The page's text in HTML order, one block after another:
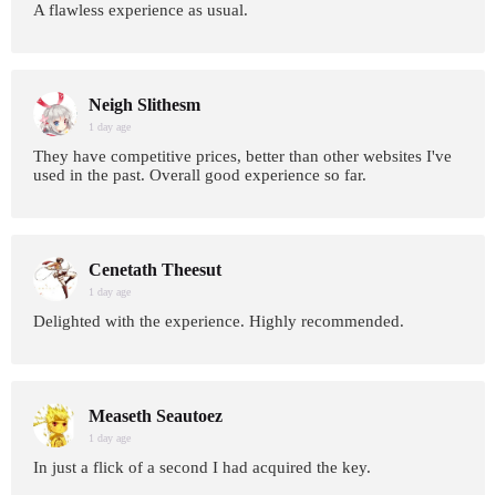
A flawless experience as usual.
Neigh Slithesm
1 day age
They have competitive prices, better than other websites I've
used in the past. Overall good experience so far.
Cenetath Theesut
1 day age
Delighted with the experience. Highly recommended.
Measeth Seautoez
1 day age
In just a flick of a second I had acquired the key.